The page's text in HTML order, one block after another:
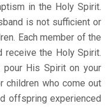
in the Holy Spirit.
is not sufficient or
Each member of the
receive the Holy Spirit.
His Spirit on your
children who come out
offspring experienced